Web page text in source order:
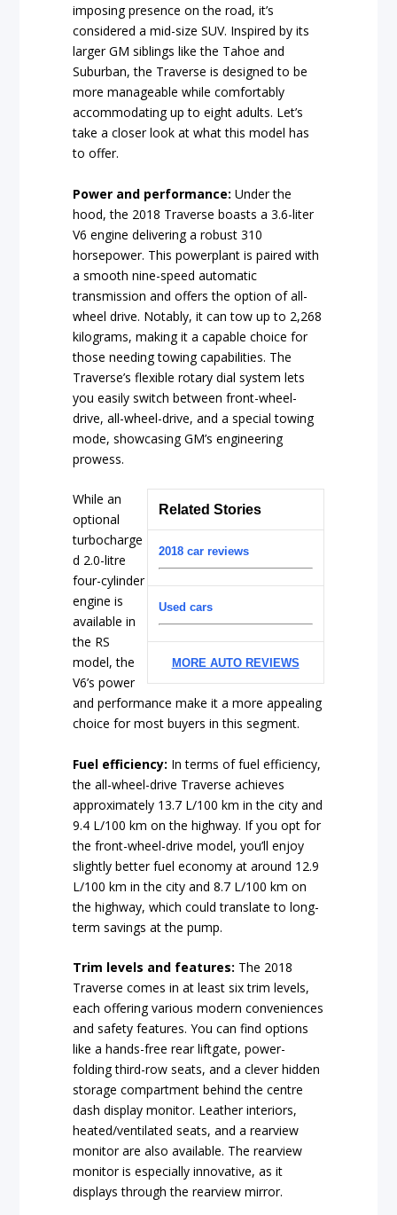
imposing presence on the road, it’s
considered a mid-size SUV. Inspired by its
larger GM siblings like the Tahoe and
Suburban, the Traverse is designed to be
more manageable while comfortably
accommodating up to eight adults. Let’s
take a closer look at what this model has
to offer.
Power and performance: Under the
hood, the 2018 Traverse boasts a 3.6-liter
V6 engine delivering a robust 310
horsepower. This powerplant is paired with
a smooth nine-speed automatic
transmission and offers the option of all-
wheel drive. Notably, it can tow up to 2,268
kilograms, making it a capable choice for
those needing towing capabilities. The
Traverse’s flexible rotary dial system lets
you easily switch between front-wheel-
drive, all-wheel-drive, and a special towing
mode, showcasing GM’s engineering
prowess.
Related Stories
2018 car reviews
Used cars
MORE AUTO REVIEWS
While an
optional
turbocharge
d 2.0-litre
four-cylinder
engine is
available in
the RS
model, the
V6’s power
and performance make it a more appealing
choice for most buyers in this segment.
Fuel efficiency: In terms of fuel efficiency,
the all-wheel-drive Traverse achieves
approximately 13.7 L/100 km in the city and
9.4 L/100 km on the highway. If you opt for
the front-wheel-drive model, you’ll enjoy
slightly better fuel economy at around 12.9
L/100 km in the city and 8.7 L/100 km on
the highway, which could translate to long-
term savings at the pump.
Trim levels and features: The 2018
Traverse comes in at least six trim levels,
each offering various modern conveniences
and safety features. You can find options
like a hands-free rear liftgate, power-
folding third-row seats, and a clever hidden
storage compartment behind the centre
dash display monitor. Leather interiors,
heated/ventilated seats, and a rearview
monitor are also available. The rearview
monitor is especially innovative, as it
displays through the rearview mirror.